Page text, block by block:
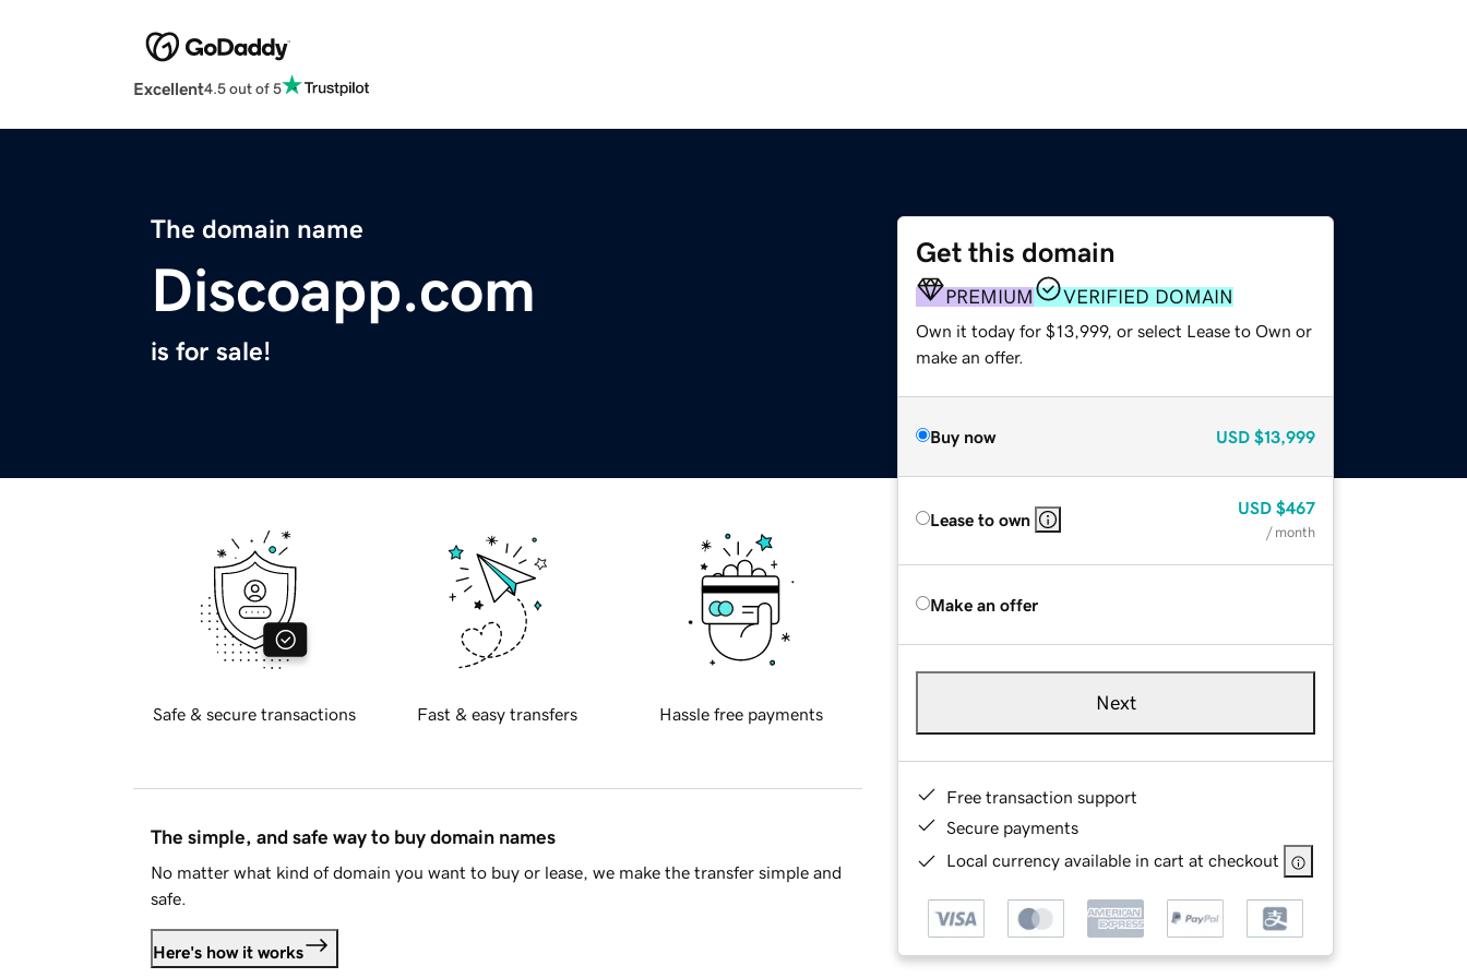
Excellent4.5 out of 5
The domain name
Discoapp.com
is for sale!
Get this domain
PREMIUM VERIFIED DOMAIN
Own it today for $13,999, or select Lease to Own or
make an offer.
Buy now USD $13,999
Lease to own
USD $467
/ month
Make an offer
Next
Free transaction support
Secure payments
Local currency available in cart at checkout
Safe & secure transactions Fast & easy transfers Hassle free payments
The simple, and safe way to buy domain names
No matter what kind of domain you want to buy or lease, we make the transfer simple and
safe.
Here's how it works